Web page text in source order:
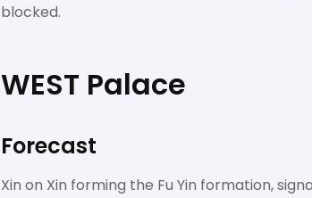
blocked.
WEST Palace
Forecast
Xin on Xin forming the Fu Yin formation,